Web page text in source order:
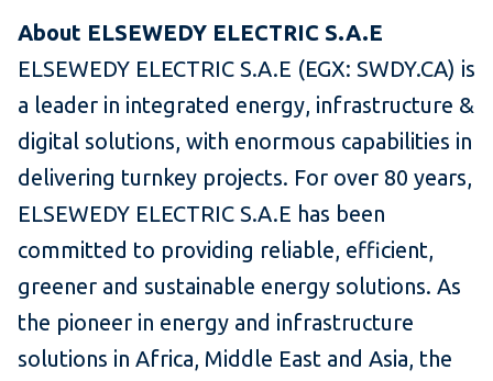
About ELSEWEDY ELECTRIC S.A.E
ELSEWEDY ELECTRIC S.A.E (EGX: SWDY.CA) is
a leader in integrated energy, infrastructure &
digital solutions, with enormous capabilities in
delivering turnkey projects. For over 80 years,
ELSEWEDY ELECTRIC S.A.E has been
committed to providing reliable, efficient,
greener and sustainable energy solutions. As
the pioneer in energy and infrastructure
solutions in Africa, Middle East and Asia, the